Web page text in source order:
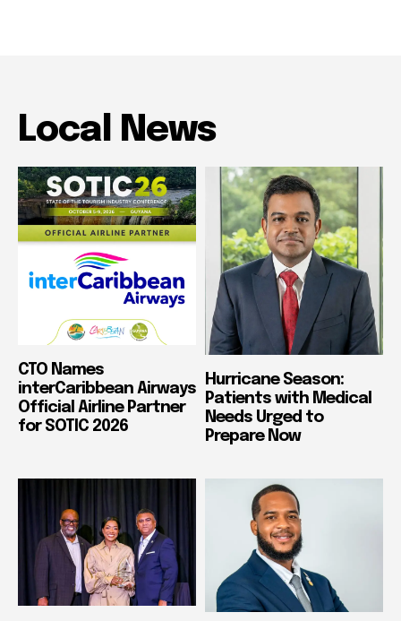
Local News
CTO Names
interCaribbean Airways
Official Airline Partner
for SOTIC 2026
Hurricane Season:
Patients with Medical
Needs Urged to
Prepare Now